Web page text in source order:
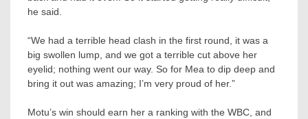
he said.
“We had a terrible head clash in the first round, it was a
big swollen lump, and we got a terrible cut above her
eyelid; nothing went our way. So for Mea to dip deep and
bring it out was amazing; I’m very proud of her.”
Motu’s win should earn her a ranking with the WBC, and